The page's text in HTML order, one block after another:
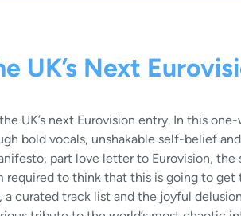
UK’s Next
UK’s next Eurovision entry. In this
bold vocals, unshakable self-belief
part love letter to Eurovision, the
required to think that this is going to get
a curated track list and the joyful